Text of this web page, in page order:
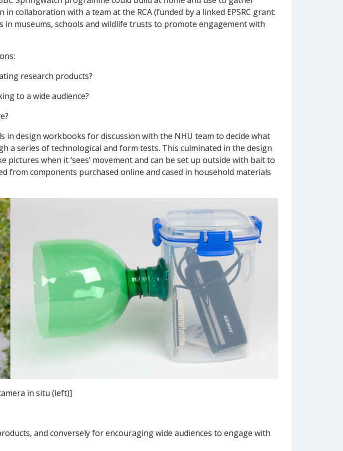
collaboration with a team at the RCA (funded by a linked EPSRC grant:
in museums, schools and wildlife trusts to promote engagement with
research products?
to a wide audience?
design workbooks for discussion with the NHU team to decide what
a series of technological and form tests. This culminated in the design
when it ‘sees’ movement and can be set up outside with bait to
from components purchased online and cased in household materials
in situ (left)]
and conversely for encouraging wide audiences to engage with